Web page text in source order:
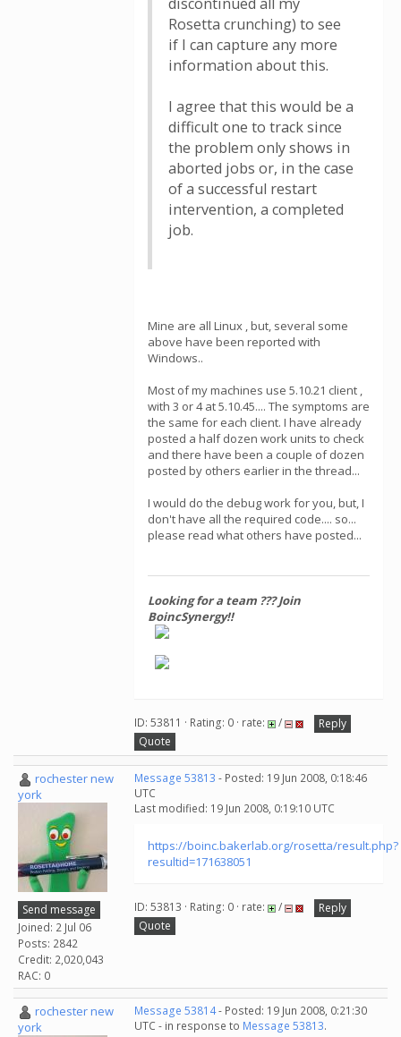
Rosetta crunching) to see
if I can capture any more
information about this.
I agree that this would be a
difficult one to track since
the problem only shows in
aborted jobs or, in the case
of a successful restart
intervention, a completed
job.
Mine are all Linux , but, several some
above have been reported with
Windows..
Most of my machines use 5.10.21 client ,
with 3 or 4 at 5.10.45.... The symptoms are
the same for each client. I have already
posted a half dozen work units to check
and there have been a couple of dozen
posted by others earlier in the thread...
I would do the debug work for you, but, I
don't have all the required code.... so...
please read what others have posted...
Looking for a team ??? Join
BoincSynergy!!
ID: 53811 · Rating: 0 · rate: /
Reply
Quote
rochester new
york
Send message
Joined: 2 Jul 06
Posts: 2842
Credit: 2,020,043
RAC: 0
Message 53813 - Posted: 19 Jun 2008, 0:18:46
UTC
Last modified: 19 Jun 2008, 0:19:10 UTC
https://boinc.bakerlab.org/rosetta/result.php?
resultid=171638051
ID: 53813 · Rating: 0 · rate: /
Reply
Quote
rochester new
york
Message 53814- Posted: 19 Jun 2008, 0:21:30
UTC - in response to Message 53813.